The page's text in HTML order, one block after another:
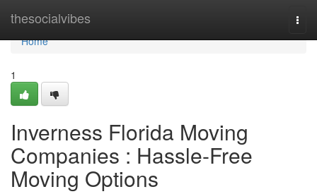
thesocialvibes
Home
Home
1
Inverness Florida Moving
Companies : Hassle-Free
Moving Options